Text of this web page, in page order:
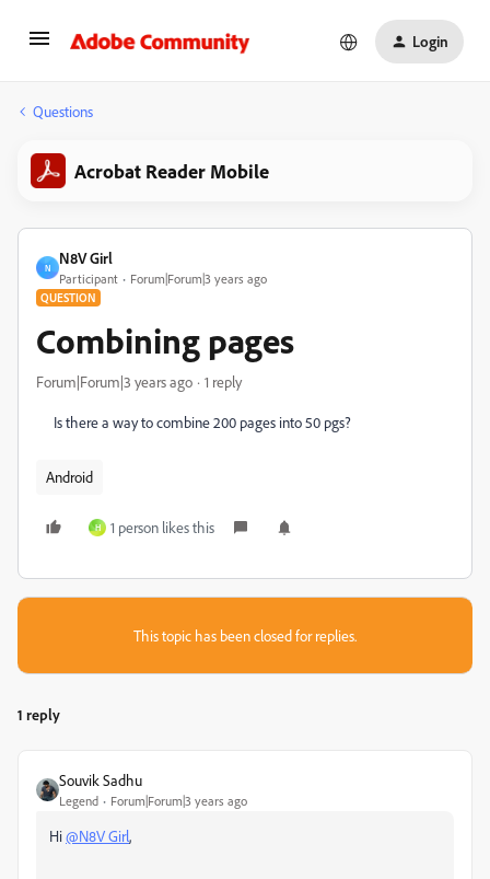
Login
Questions
Acrobat Reader Mobile
N
N8V Girl
Participant Forum|Forum|3 years ago
QUESTION
Combining pages
Forum|Forum|3 years ago 1 reply
Is there a way to combine 200 pages into 50 pgs?
Android
H 1 person likes this
This topic has been closed for replies.
1 reply
Souvik Sadhu
Legend Forum|Forum|3 years ago
Hi@N8V Girl,